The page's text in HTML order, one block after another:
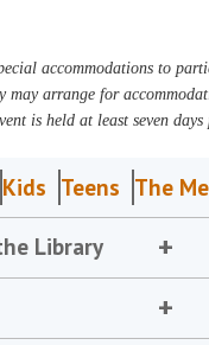
accommodations to
may arrange for
is held at least seven
Kids Teens The
Library